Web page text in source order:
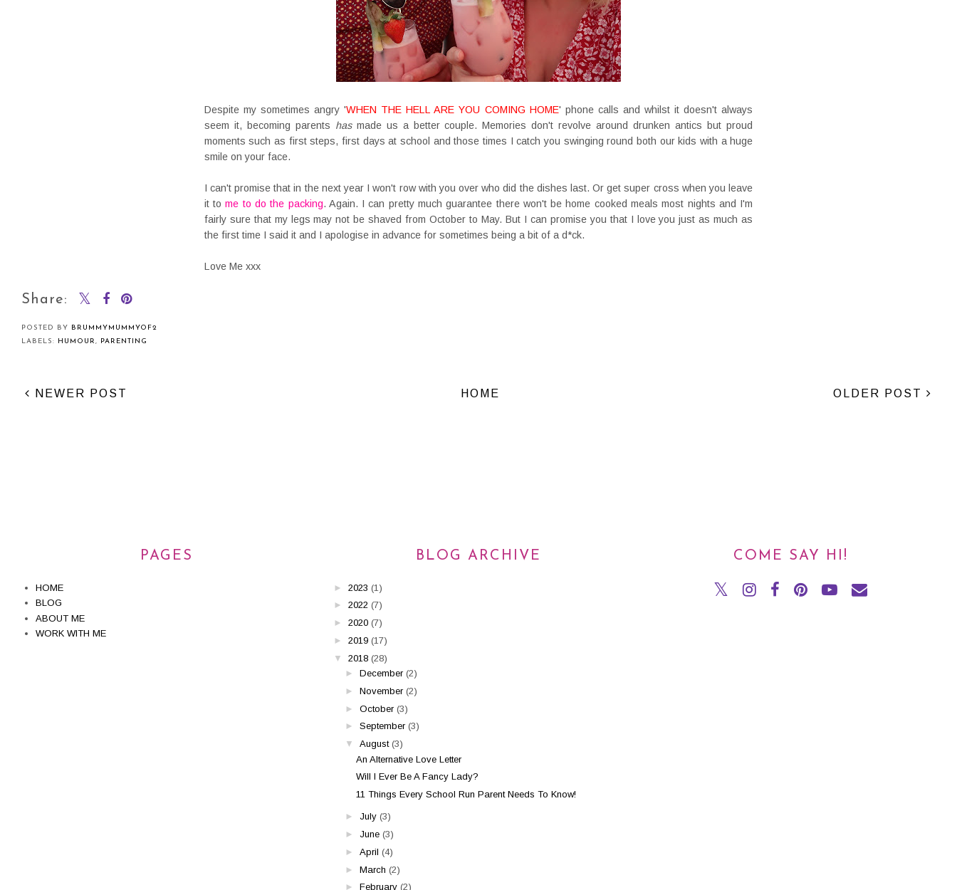
Despite my sometimes angry 'WHEN THE HELL ARE YOU COMING HOME' phone calls and whilst it doesn't always
seem it, becoming parents hasmade us a better couple. Memories don't revolve around drunken antics but proud
moments such as first steps, first days at school and those times I catch you swinging round both our kids with a huge
smile on your face.
I can't promise that in the next year I won't row with you over who did the dishes last. Or get super cross when you leave
it tome to do the packing. Again. I can pretty much guarantee there won't be home cooked meals most nights and I'm
fairly sure that my legs may not be shaved from October to May. But I can promise you that I love you just as much as
the first time I said it and I apologise in advance for sometimes being a bit of a d*ck.
Love Me xxx
Share:
POSTED BY BRUMMYMUMMYOF2
LABELS: HUMOUR, PARENTING
NEWER POST OLDER POST
HOME
PAGES
HOME
BLOG
ABOUT ME
WORK WITH ME
BLOG ARCHIVE
► 2023 (1)
► 2022 (7)
► 2020 (7)
► 2019 (17)
▼ 2018 (28)
► December (2)
► November (2)
► October (3)
► September (3)
▼ August (3)
An Alternative Love Letter
Will I Ever Be A Fancy Lady?
11 Things Every School Run Parent Needs To Know!
► July (3)
► June (3)
► April (4)
► March (2)
► February (2)
COME SAY HI!